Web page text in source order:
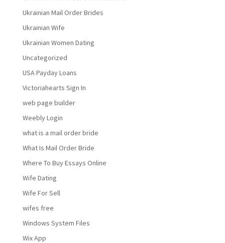
Ukrainian Mail Order Brides
Ukrainian Wife
Ukrainian Women Dating
Uncategorized
USA Payday Loans
Victoriahearts Sign In
web page builder
Weebly Login
what is a mail order bride
What Is Mail Order Bride
Where To Buy Essays Online
Wife Dating
Wife For Sell
wifes free
Windows System Files
Wix App